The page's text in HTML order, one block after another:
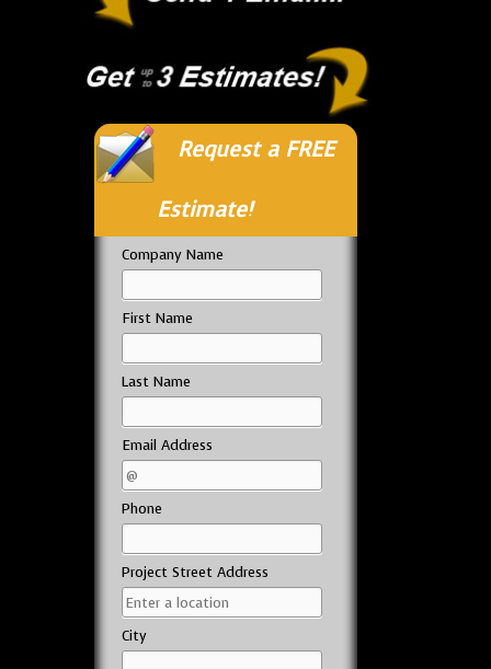
Request a FREE
Estimate!
Company Name
First Name
Last Name
Email Address
Phone
Project Street Address
City